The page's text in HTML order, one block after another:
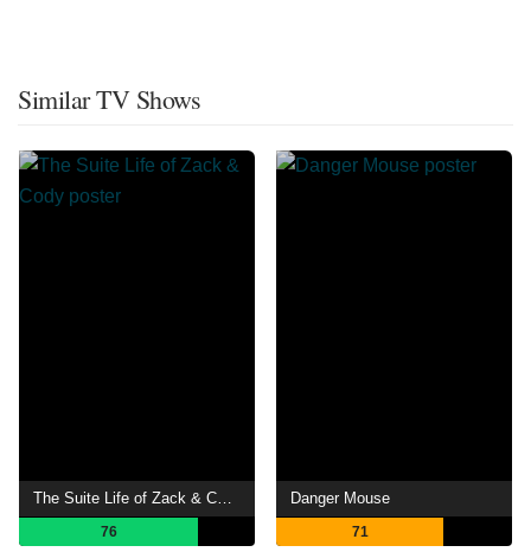
Similar TV Shows
The Suite Life of Zack & Cody
76
Danger Mouse
71